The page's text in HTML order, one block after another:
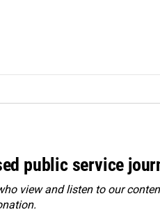
public service
view and listen to our
.